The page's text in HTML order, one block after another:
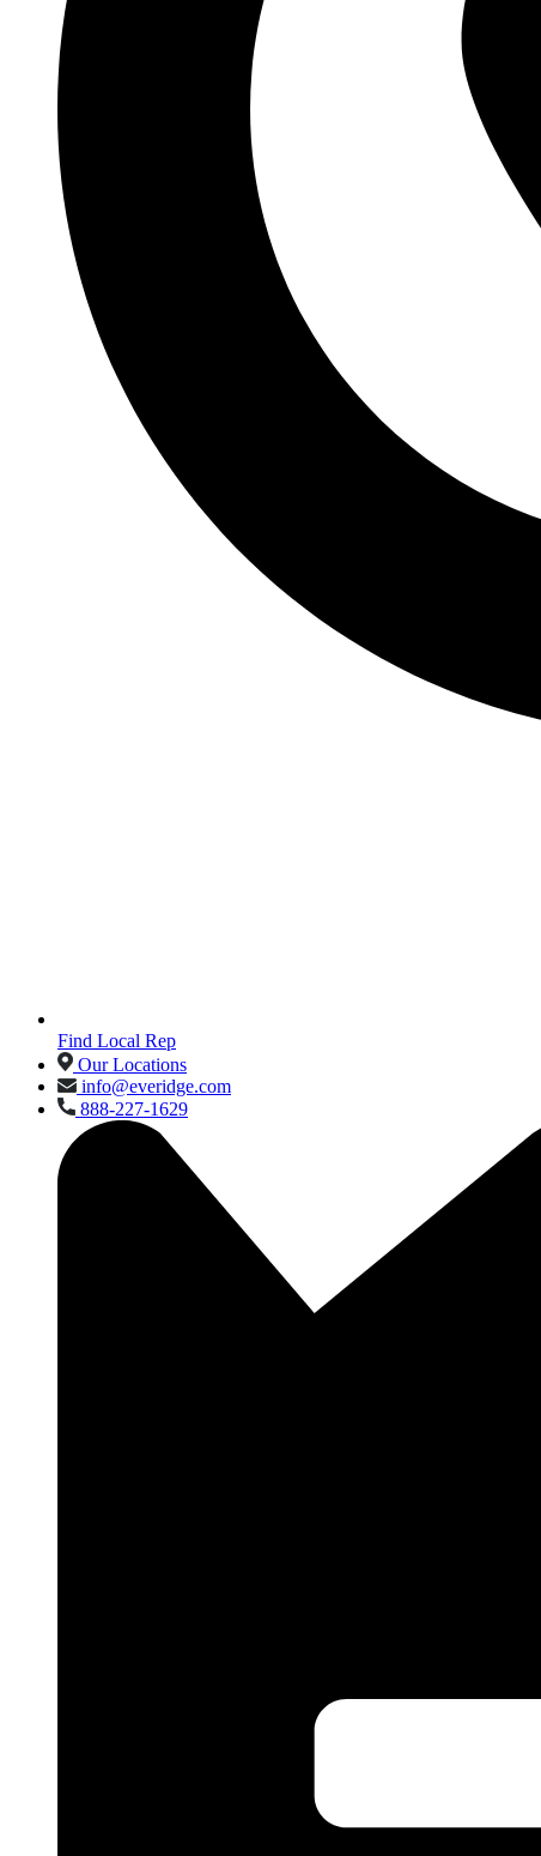
Find Local Rep
Our Locations
info@everidge.com
888-227-1629